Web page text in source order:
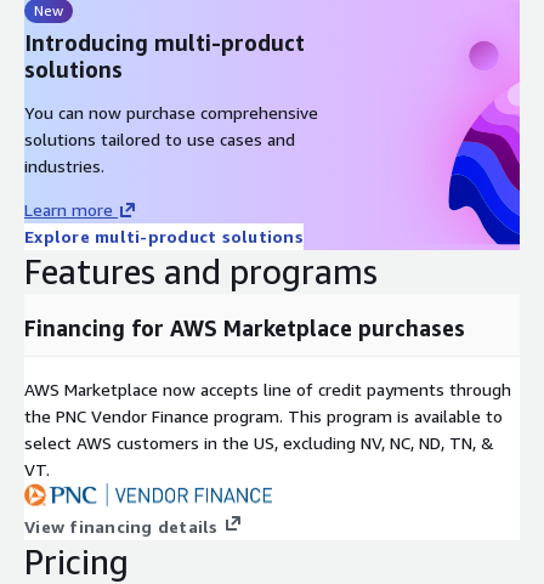
New
Introducing multi-product
solutions
You can now purchase comprehensive
solutions tailored to use cases and
industries.
Learn more
Explore multi-product solutions
Features and programs
Financing for AWS Marketplace purchases
AWS Marketplace now accepts line of credit payments through
the PNC Vendor Finance program. This program is available to
select AWS customers in the US, excluding NV, NC, ND, TN, &
VT.
View financing details
Pricing